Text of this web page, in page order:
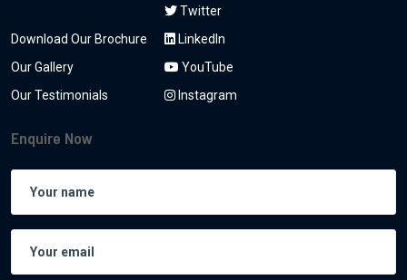
Download Our Brochure
Our Gallery
Our Testimonials
Twitter
LinkedIn
YouTube
Instagram
Enquire Now